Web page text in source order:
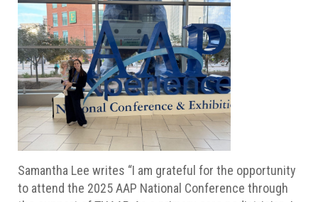
Samantha Lee writes “I am grateful for the opportunity
to attend the 2025 AAP National Conference through